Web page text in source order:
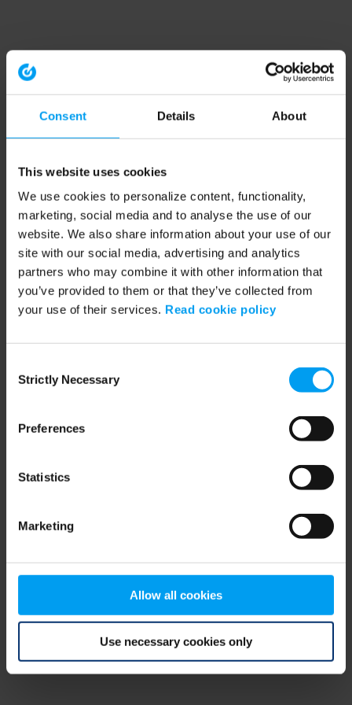
Consent Details About
This website uses cookies
We use cookies to personalize content, functionality,
marketing, social media and to analyse the use of our
website. We also share information about your use of our
site with our social media, advertising and analytics
partners who may combine it with other information that
you’ve provided to them or that they’ve collected from
your use of their services. Read cookie policy
Selection
Strictly Necessary
Preferences
Statistics
Marketing
Allow all cookies
Use necessary cookies only